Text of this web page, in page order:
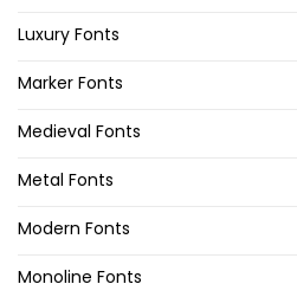
Luxury Fonts
Marker Fonts
Medieval Fonts
Metal Fonts
Modern Fonts
Monoline Fonts